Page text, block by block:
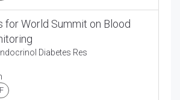
for World Summit on Blood
Diabetes Res